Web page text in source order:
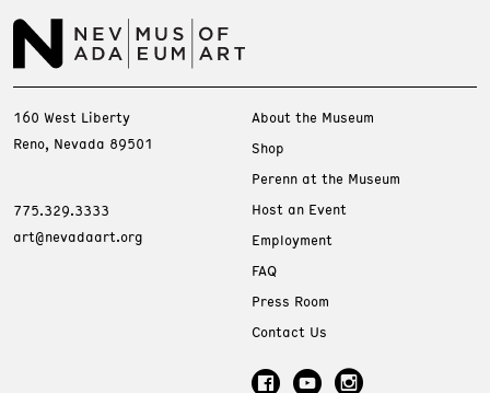
160 West Liberty
Reno, Nevada 89501
775.329.3333
art@nevadaart.org
About the Museum
Shop
Perenn at the Museum
Host an Event
Employment
FAQ
Press Room
Contact Us